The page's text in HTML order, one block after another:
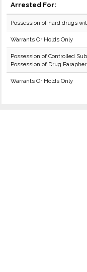
Arrested For:
Possession of hard drugs
Warrants Or Holds Only
Possession of Controlled
Possession of Drug
Warrants Or Holds Only